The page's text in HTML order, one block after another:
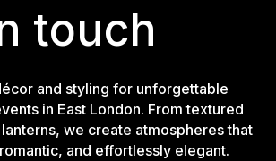
touch
and styling for unforgettable
in East London. From textured
we create atmospheres that
and effortlessly elegant.